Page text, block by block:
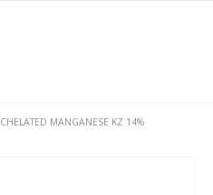
CHELATED MANGANESE KZ 14%